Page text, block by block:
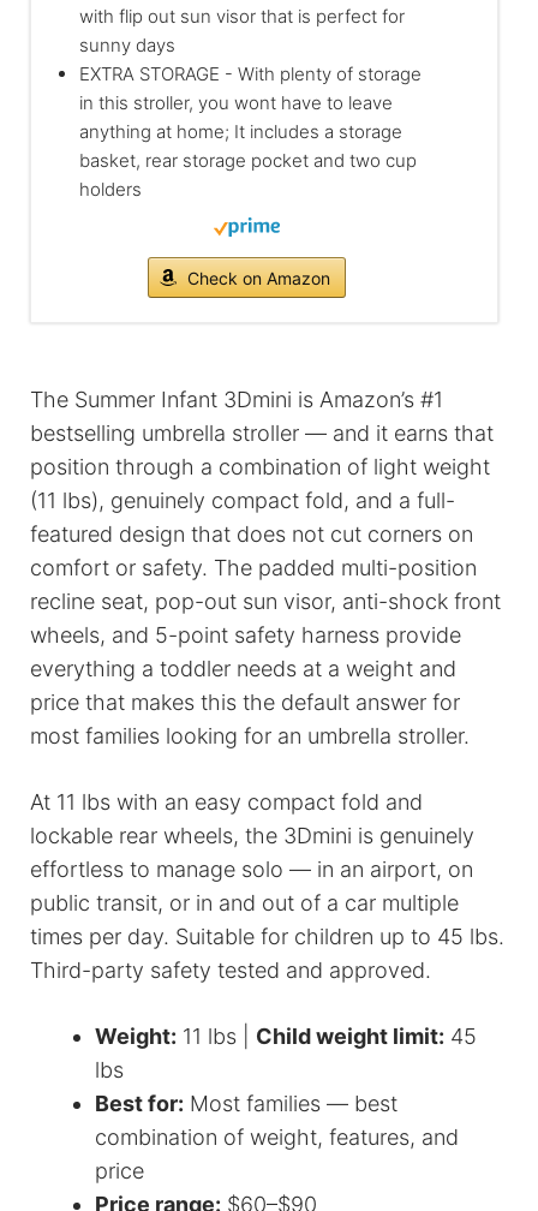
with flip out sun visor that is perfect for
sunny days
EXTRA STORAGE - With plenty of storage
in this stroller, you wont have to leave
anything at home; It includes a storage
basket, rear storage pocket and two cup
holders
Check on Amazon
The Summer Infant 3Dmini is Amazon’s #1
bestselling umbrella stroller — and it earns that
position through a combination of light weight
(11 lbs), genuinely compact fold, and a full-
featured design that does not cut corners on
comfort or safety. The padded multi-position
recline seat, pop-out sun visor, anti-shock front
wheels, and 5-point safety harness provide
everything a toddler needs at a weight and
price that makes this the default answer for
most families looking for an umbrella stroller.
At 11 lbs with an easy compact fold and
lockable rear wheels, the 3Dmini is genuinely
effortless to manage solo — in an airport, on
public transit, or in and out of a car multiple
times per day. Suitable for children up to 45 lbs.
Third-party safety tested and approved.
Weight: 11 lbs | Child weight limit: 45
lbs
Best for: Most families — best
combination of weight, features, and
price
Price range: $60–$90